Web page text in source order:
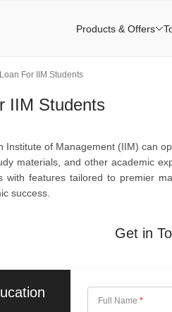
For IIM Students
IIM Students
Institute of Management (IIM) can
materials, and other academic
with features tailored to premier
success.
Get in
Full Name *
Products & Offers